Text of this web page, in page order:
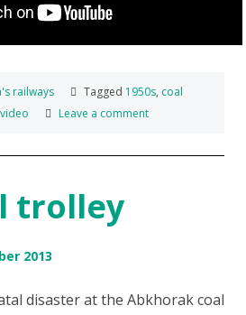
railways Tagged 1950s, coal
video Leave a comment
trolley
2013
disaster at the Abkhorak coal